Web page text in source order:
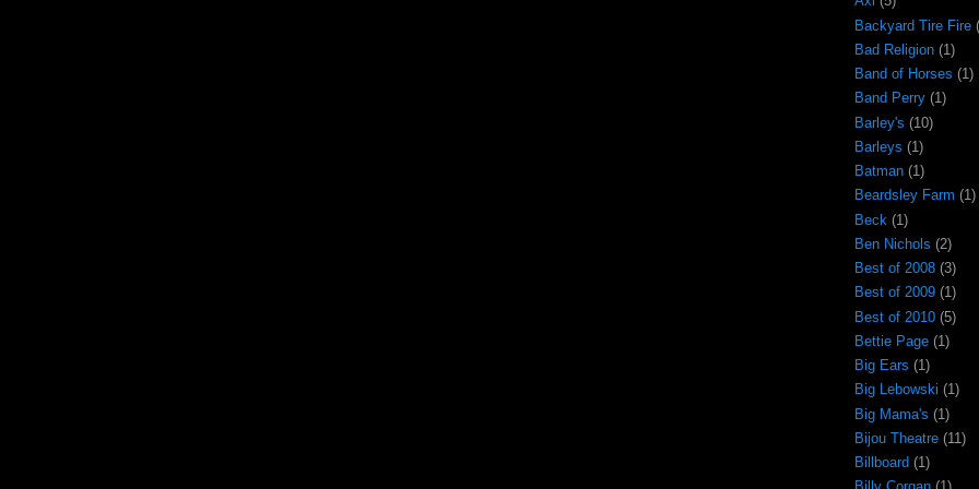
Backyard Tire Fire
Bad Religion (1)
Band of Horses (1)
Band Perry (1)
Barley's (10)
Barleys (1)
Batman (1)
Beardsley Farm (1)
Beck (1)
Ben Nichols (2)
Best of 2008 (3)
Best of 2009 (1)
Best of 2010 (5)
Bettie Page (1)
Big Ears (1)
Big Lebowski (1)
Big Mama's (1)
Bijou Theatre (11)
Billboard (1)